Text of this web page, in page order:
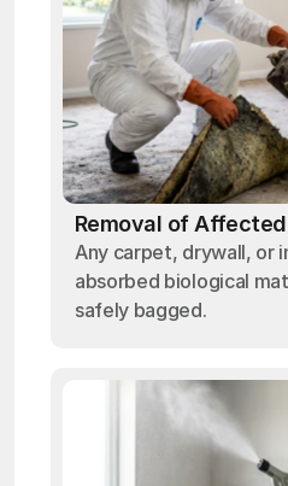
Removal of
Any carpet, drywall, or
absorbed biological
safely bagged.